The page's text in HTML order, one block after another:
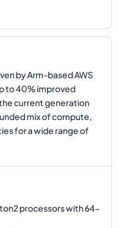
by Arm-based AWS
to 40% improved
current generation
mix of compute,
for a wide range of
processors with 64-